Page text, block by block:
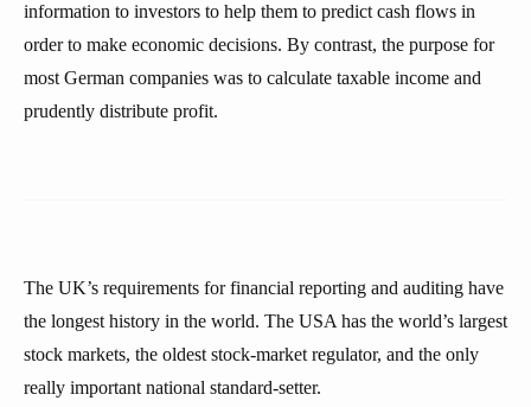
information to investors to help them to predict cash flows in
order to make economic decisions. By contrast, the purpose for
most German companies was to calculate taxable income and
prudently distribute profit.
The UK’s requirements for financial reporting and auditing have
the longest history in the world. The USA has the world’s largest
stock markets, the oldest stock-market regulator, and the only
really important national standard-setter.